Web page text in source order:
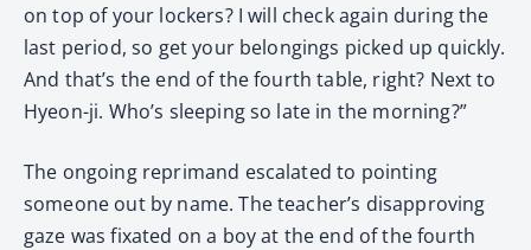
on top of your lockers? I will check again during the
last period, so get your belongings picked up quickly.
And that’s the end of the fourth table, right? Next to
Hyeon-ji. Who’s sleeping so late in the morning?”
The ongoing reprimand escalated to pointing
someone out by name. The teacher’s disapproving
gaze was fixated on a boy at the end of the fourth